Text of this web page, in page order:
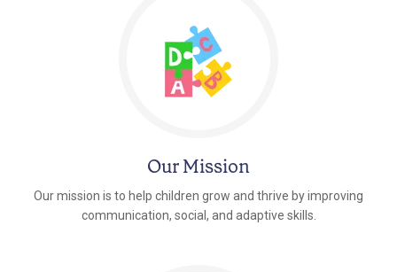
Our Mission
Our mission is to help children grow and thrive by improving
communication, social, and adaptive skills.